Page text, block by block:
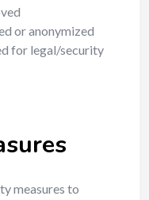
or anonymized
for legal/security
measures to